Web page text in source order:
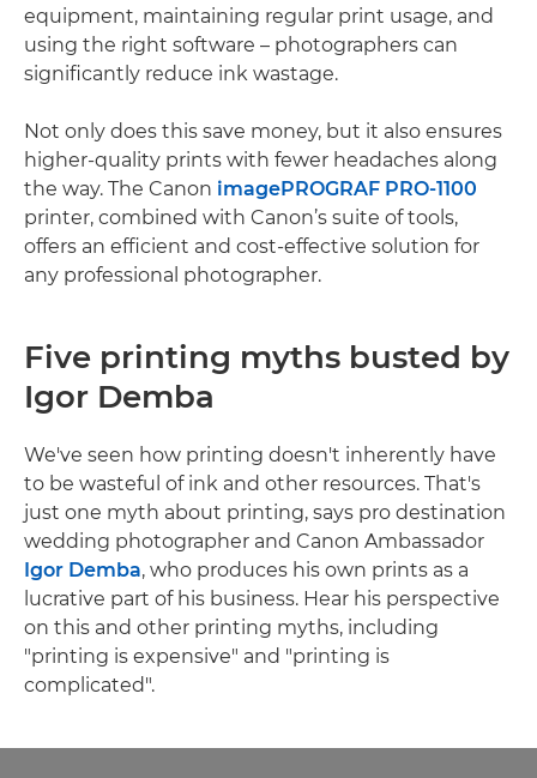
equipment, maintaining regular print usage, and
using the right software – photographers can
significantly reduce ink wastage.
Not only does this save money, but it also ensures
higher-quality prints with fewer headaches along
the way. The Canon imagePROGRAF PRO-1100
printer, combined with Canon’s suite of tools,
offers an efficient and cost-effective solution for
any professional photographer.
Five printing myths busted by
Igor Demba
We've seen how printing doesn't inherently have
to be wasteful of ink and other resources. That's
just one myth about printing, says pro destination
wedding photographer and Canon Ambassador
Igor Demba, who produces his own prints as a
lucrative part of his business. Hear his perspective
on this and other printing myths, including
"printing is expensive" and "printing is
complicated".